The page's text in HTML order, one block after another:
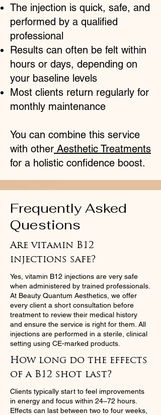
The injection is quick, safe, and
performed by a qualified
professional
Results can often be felt within
hours or days, depending on
your baseline levels
Most clients return regularly for
monthly maintenance
You can combine this service
with other Aesthetic Treatments
for a holistic confidence boost.
Frequently Asked
Questions
Are vitamin B12
injections safe?
Yes, vitamin B12 injections are very safe
when administered by trained professionals.
At Beauty Quantum Aesthetics, we offer
every client a short consultation before
treatment to review their medical history
and ensure the service is right for them. All
injections are performed in a sterile, clinical
setting using CE-marked products.
How long do the effects
of a B12 shot last?
Clients typically start to feel improvements
in energy and focus within 24–72 hours.
Effects can last between two to four weeks,